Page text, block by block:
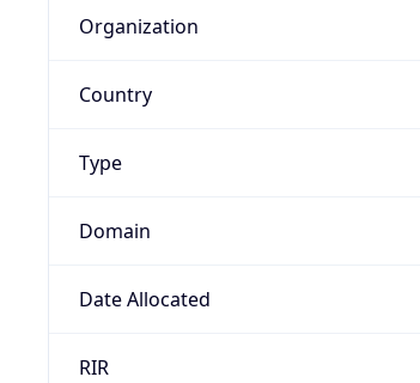
Organization
Country
Type
Domain
Date Allocated
RIR